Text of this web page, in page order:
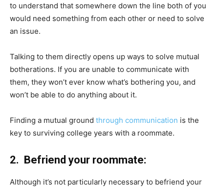
to understand that somewhere down the line both of you
would need something from each other or need to solve
an issue.
Talking to them directly opens up ways to solve mutual
botherations. If you are unable to communicate with
them, they won’t ever know what’s bothering you, and
won’t be able to do anything about it.
Finding a mutual ground through communication is the
key to surviving college years with a roommate.
2. Befriend your roommate:
Although it’s not particularly necessary to befriend your